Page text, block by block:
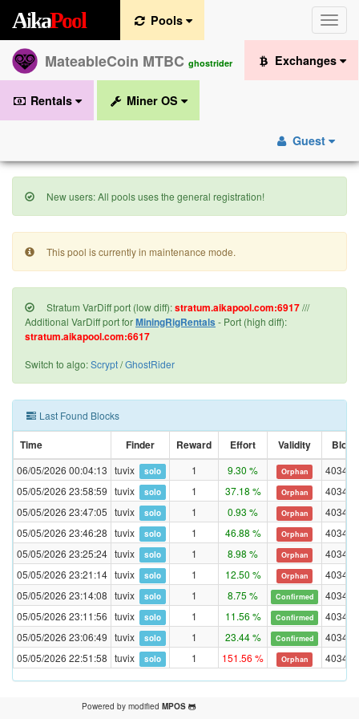
Toggle
AikaPool
MateableCoin MTBC ghostrider
Pools
Exchanges
Rentals Miner OS
Guest
New users: All pools uses the general registration!
This pool is currently in maintenance mode.
Stratum VarDiff port (low diff):stratum.aikapool.com:6917///
Additional VarDiff port forMiningRigRentals - Port (high diff):
stratum.aikapool.com:6617
Switch to algo:Scrypt/GhostRider
Last Found Blocks
Time Finder Reward Effort Validity Block
06/05/2026 00:04:13 tuvix solo 1 9.30 % Orphan
05/05/2026 23:58:59 tuvix solo 1 37.18 % Orphan
05/05/2026 23:47:05 tuvix solo 1 0.93 % Orphan
05/05/2026 23:46:28 tuvix solo 1 46.88 % Orphan
05/05/2026 23:25:24 tuvix solo 1 8.98 % Orphan
05/05/2026 23:21:14 tuvix solo 1 12.50 % Orphan
05/05/2026 23:14:08 tuvix solo 1 8.75 % Confirmed
05/05/2026 23:11:56 tuvix solo 1 11.56 % Confirmed
05/05/2026 23:06:49 tuvix solo 1 23.44 % Confirmed
05/05/2026 22:51:58 tuvix solo 1 151.56 % Orphan
Powered by modified MPOS